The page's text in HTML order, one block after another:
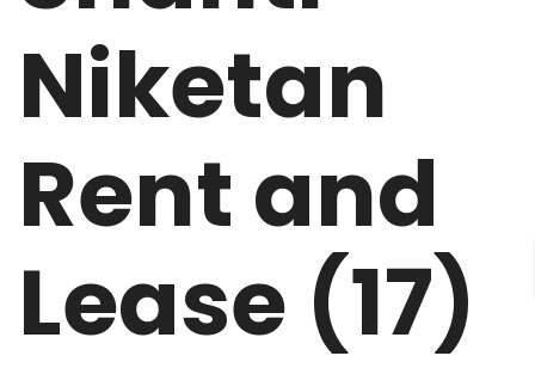
Niketan
Rent and
Lease (17)